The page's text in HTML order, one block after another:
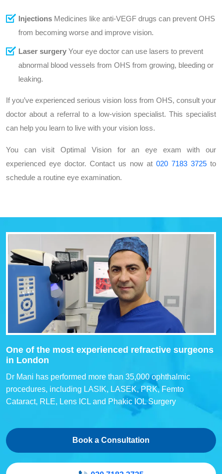
Injections Medicines like anti-VEGF drugs can prevent OHS
from becoming worse and improve vision.
Laser surgery Your eye doctor can use lasers to prevent
abnormal blood vessels from OHS from growing, bleeding or
leaking.
If you’ve experienced serious vision loss from OHS, consult your
doctor about a referral to a low-vision specialist. This specialist
can help you learn to live with your vision loss.
You can visit Optimal Vision for an eye exam with our
experienced eye doctor. Contact us now at 020 7183 3725 to
schedule a routine eye examination.
One of the most experienced refractive surgeons
in London
Dr Mani has performed more than 35,000 ophthalmic
procedures, including LASIK, LASEK, PRK, Femto
Cataract, RLE, Lens ICL and Phakic IOL Surgery
Book a Consultation